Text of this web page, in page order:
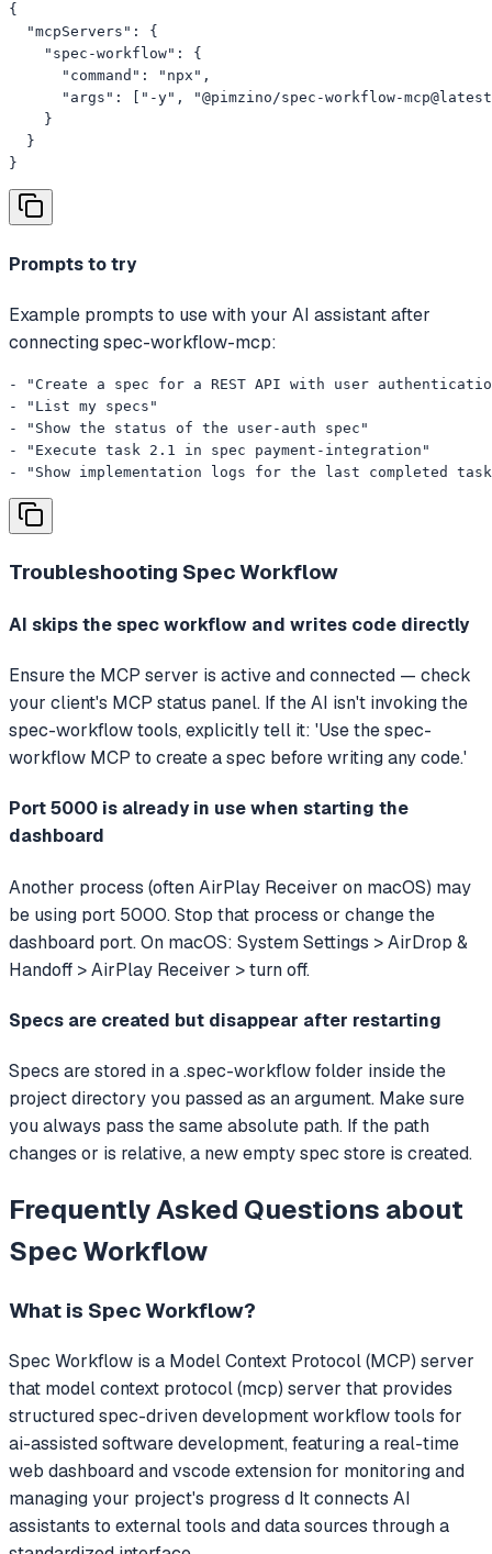
{
  "mcpServers": {
    "spec-workflow": {
      "command": "npx",
"args": ["-y", "@pimzino/spec-workflow-
    }
  }
}
Prompts to try
Example prompts to use with your AI assistant after
connecting spec-workflow-mcp:
- "Create a spec for a REST API with user
- "List my specs"
- "Show the status of the user-auth spec"
- "Execute task 2.1 in spec payment-integration"
- "Show implementation logs for the last completed
Troubleshooting Spec Workflow
AI skips the spec workflow and writes code directly
Ensure the MCP server is active and connected — check
your client's MCP status panel. If the AI isn't invoking the
spec-workflow tools, explicitly tell it: 'Use the spec-
workflow MCP to create a spec before writing any code.'
Port 5000 is already in use when starting the
dashboard
Another process (often AirPlay Receiver on macOS) may
be using port 5000. Stop that process or change the
dashboard port. On macOS: System Settings > AirDrop &
Handoff > AirPlay Receiver > turn off.
Specs are created but disappear after restarting
Specs are stored in a .spec-workflow folder inside the
project directory you passed as an argument. Make sure
you always pass the same absolute path. If the path
changes or is relative, a new empty spec store is created.
Frequently Asked Questions about
Spec Workflow
What is Spec Workflow?
Spec Workflow is a Model Context Protocol (MCP) server
that model context protocol (mcp) server that provides
structured spec-driven development workflow tools for
ai-assisted software development, featuring a real-time
web dashboard and vscode extension for monitoring and
managing your project's progress d It connects AI
assistants to external tools and data sources through a